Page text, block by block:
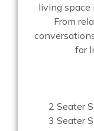
living space
From
for
2 Seater
3 Seater